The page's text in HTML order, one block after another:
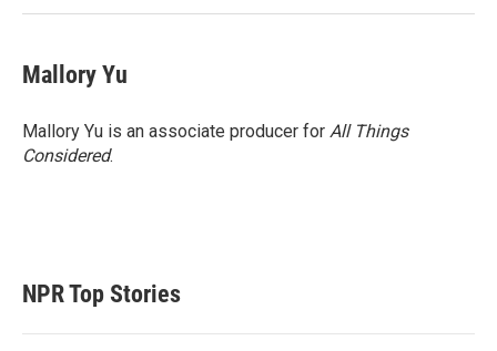
Mallory Yu
Mallory Yu is an associate producer for All Things
Considered.
NPR Top Stories